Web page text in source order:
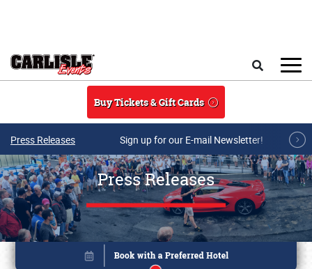
Buy Tickets & Gift Cards
Press Releases Sign up for our E-mail Newsletter!
Press Releases